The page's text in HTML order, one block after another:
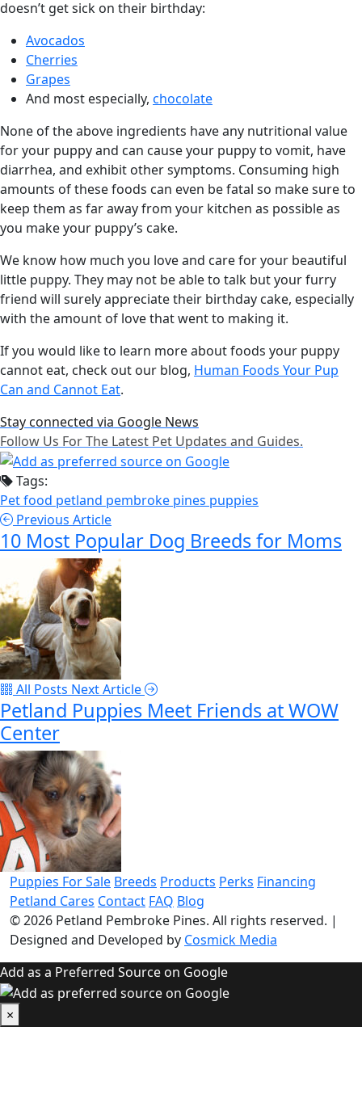
doesn’t get sick on their birthday:
Avocados
Cherries
Grapes
And most especially, chocolate
None of the above ingredients have any nutritional value
for your puppy and can cause your puppy to vomit, have
diarrhea, and exhibit other symptoms. Consuming high
amounts of these foods can even be fatal so make sure to
keep them as far away from your kitchen as possible as
you make your puppy’s cake.
We know how much you love and care for your beautiful
little puppy. They may not be able to talk but your furry
friend will surely appreciate their birthday cake, especially
with the amount of love that went to making it.
If you would like to learn more about foods your puppy
cannot eat, check out our blog, Human Foods Your Pup
Can and Cannot Eat.
Stay connected via Google News
Follow Us For The Latest Pet Updates and Guides.
Tags:
Pet food petland pembroke pines puppies
Previous Article
10 Most Popular Dog Breeds for Moms
All Posts Next Article
Petland Puppies Meet Friends at WOW
Center
Puppies For Sale Breeds Products Perks Financing
Petland Cares Contact FAQ Blog
© 2026 Petland Pembroke Pines. All rights reserved. |
Designed and Developed by Cosmick Media
Add as a Preferred Source on Google
×